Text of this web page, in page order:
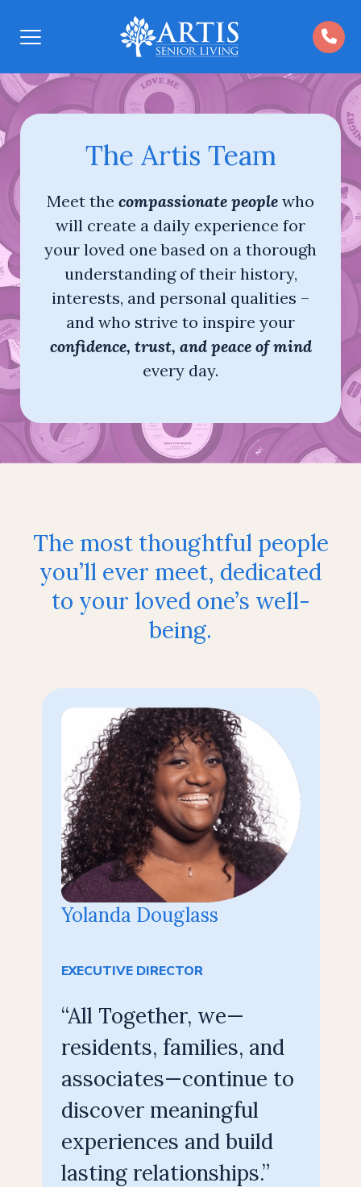
Open
The Artis Team
Meet the compassionate people who
will create a daily experience for
your loved one based on a thorough
understanding of their history,
interests, and personal qualities –
and who strive to inspire your
confidence, trust, and peace of mind
every day.
The most thoughtful people
you’ll ever meet, dedicated
to your loved one’s well-
being.
Yolanda Douglass
EXECUTIVE DIRECTOR
“All Together, we—
residents, families, and
associates—continue to
discover meaningful
experiences and build
lasting relationships.”